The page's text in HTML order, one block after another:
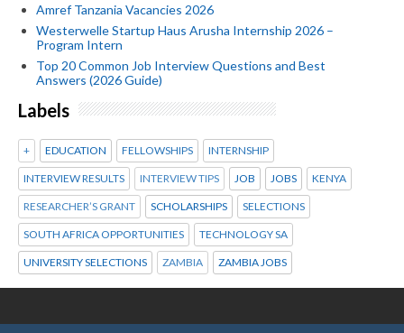
Amref Tanzania Vacancies 2026
Westerwelle Startup Haus Arusha Internship 2026 –
Program Intern
Top 20 Common Job Interview Questions and Best
Answers (2026 Guide)
Labels
+ EDUCATION FELLOWSHIPS INTERNSHIP
INTERVIEW RESULTS INTERVIEW TIPS JOB JOBS KENYA
RESEARCHER’S GRANT SCHOLARSHIPS SELECTIONS
SOUTH AFRICA OPPORTUNITIES TECHNOLOGY SA
UNIVERSITY SELECTIONS ZAMBIA ZAMBIA JOBS